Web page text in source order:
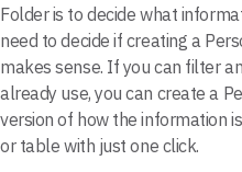
Folder is to decide what
need to decide if creating a
makes sense. If you can filter
already use, you can create a
version of how the information
or table with just one click.